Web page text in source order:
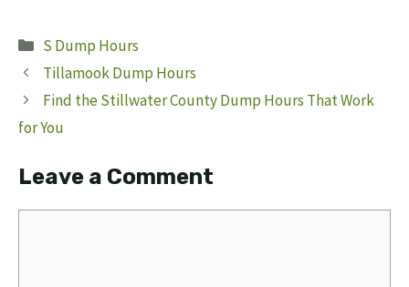
Categories
S Dump Hours
Tillamook Dump Hours
Find the Stillwater County Dump Hours That Work
for You
Leave a Comment